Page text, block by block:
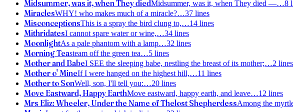
Midsummer, was it, when They diedMidsummer, was it, when They died —…8
MiraclesWHY! who makes much of a miracle?…37 lines
MisconceptionsThis is a spray the bird clung to,…14 lines
MithridatesI cannot spare water or wine,…34 lines
MoonlightAs a pale phantom with a lamp…32 lines
Morning Teasteam off the green tea…5 lines
Mother and BabeI SEE the sleeping babe, nestling the breast of its mother;…2 lines
Mother o' MineIf I were hanged on the highest hill,…11 lines
Mother to SonWell, son, I'll tell you:…20 lines
Move Eastward, Happy EarthMove eastward, happy earth, and leave…12 lines
Mrs Eliz: Wheeler, Under the Name of Thelost ShepherdessAmong the